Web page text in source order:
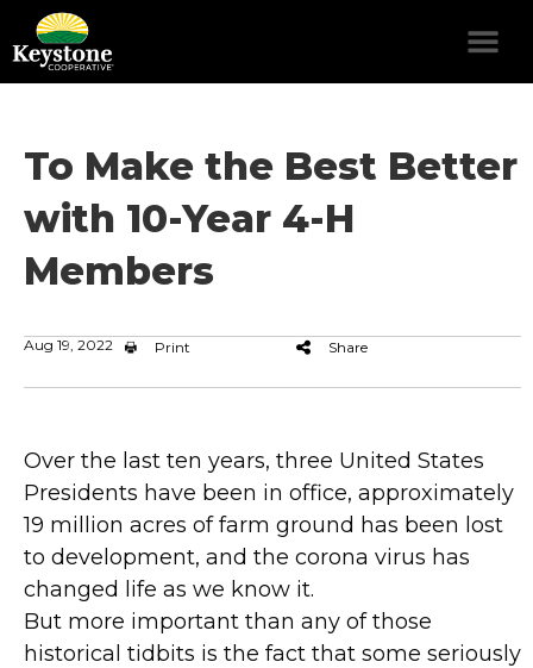
To Make the Best Better
with 10-Year 4-H
Members
Aug 19, 2022 Print Share
Over the last ten years, three United States
Presidents have been in office, approximately
19 million acres of farm ground has been lost
to development, and the corona virus has
changed life as we know it.
But more important than any of those
historical tidbits is the fact that some seriously